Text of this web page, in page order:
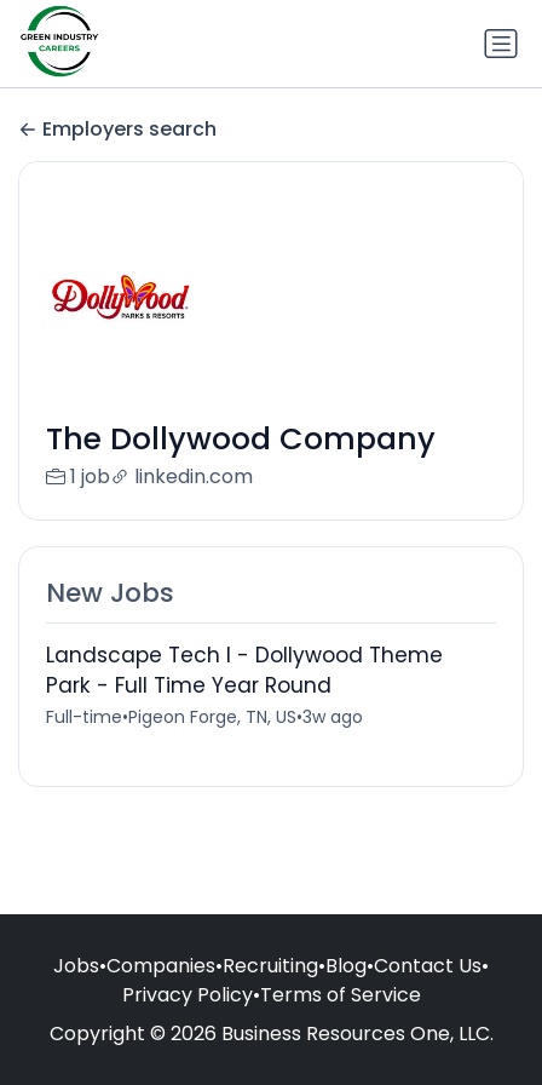
Employers search
The Dollywood Company
1 job linkedin.com
New Jobs
Landscape Tech I - Dollywood Theme
Park - Full Time Year Round
Full-time•Pigeon Forge, TN, US•3w ago
Jobs•Companies•Recruiting•Blog•Contact Us•
Privacy Policy•Terms of Service
Copyright © 2026 Business Resources One, LLC.